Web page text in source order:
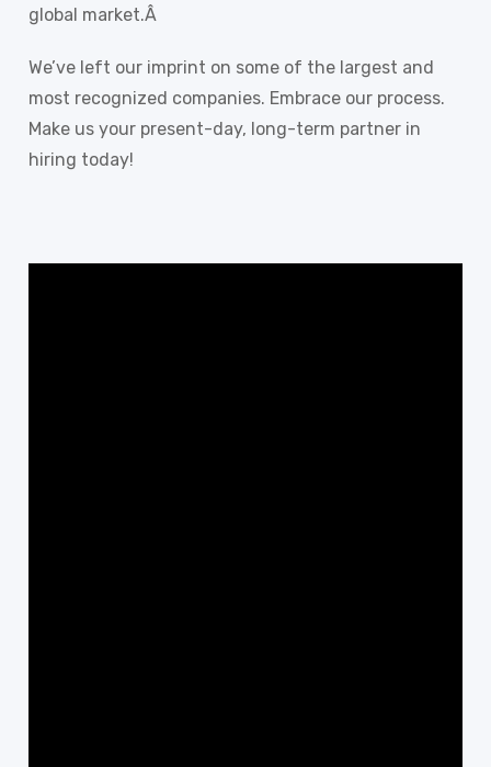
global market.Â
We’ve left our imprint on some of the largest and
most recognized companies. Embrace our process.
Make us your present-day, long-term partner in
hiring today!